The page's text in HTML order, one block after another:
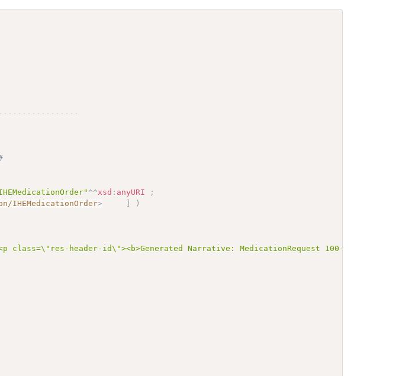
^^xsd : anyURI
;
IHEMedicationOrder> ]
)
class=\"res-header-id\"><b>Generated Narrative: MedicationRequest 100-3-